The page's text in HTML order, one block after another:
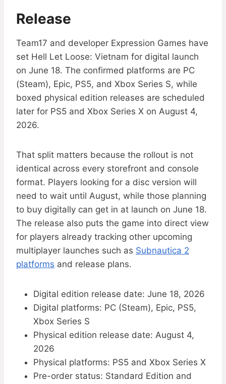
Release
Team17 and developer Expression Games have
set Hell Let Loose: Vietnam for digital launch
on June 18. The confirmed platforms are PC
(Steam), Epic, PS5, and Xbox Series S, while
boxed physical edition releases are scheduled
later for PS5 and Xbox Series X on August 4,
2026.
That split matters because the rollout is not
identical across every storefront and console
format. Players looking for a disc version will
need to wait until August, while those planning
to buy digitally can get in at launch on June 18.
The release also puts the game into direct view
for players already tracking other upcoming
multiplayer launches such as Subnautica 2
platforms and release plans.
Digital edition release date: June 18, 2026
Digital platforms: PC (Steam), Epic, PS5,
Xbox Series S
Physical edition release date: August 4,
2026
Physical platforms: PS5 and Xbox Series X
Pre-order status: Standard Edition and